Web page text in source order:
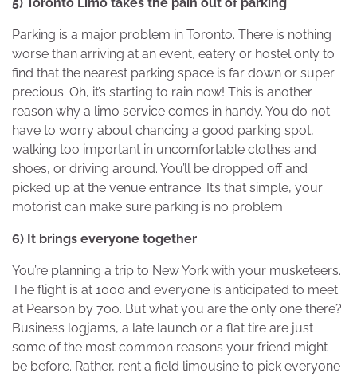
5) Toronto Limo takes the pain out of parking
Parking is a major problem in Toronto. There is nothing
worse than arriving at an event, eatery or hostel only to
find that the nearest parking space is far down or super
precious. Oh, it’s starting to rain now! This is another
reason why a limo service comes in handy. You do not
have to worry about chancing a good parking spot,
walking too important in uncomfortable clothes and
shoes, or driving around. You’ll be dropped off and
picked up at the venue entrance. It’s that simple, your
motorist can make sure parking is no problem.
6) It brings everyone together
You’re planning a trip to New York with your musketeers.
The flight is at 1000 and everyone is anticipated to meet
at Pearson by 700. But what you are the only one there?
Business logjams, a late launch or a flat tire are just
some of the most common reasons your friend might
be before. Rather, rent a field limousine to pick everyone